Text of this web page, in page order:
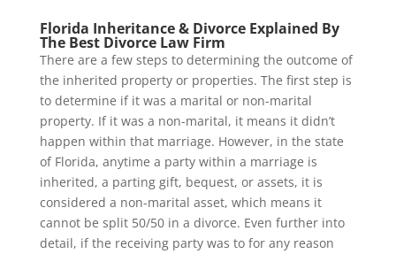
Florida Inheritance & Divorce Explained By
The Best Divorce Law Firm
There are a few steps to determining the outcome of
the inherited property or properties. The first step is
to determine if it was a marital or non-marital
property. If it was a non-marital, it means it didn’t
happen within that marriage. However, in the state
of Florida, anytime a party within a marriage is
inherited, a parting gift, bequest, or assets, it is
considered a non-marital asset, which means it
cannot be split 50/50 in a divorce. Even further into
detail, if the receiving party was to for any reason